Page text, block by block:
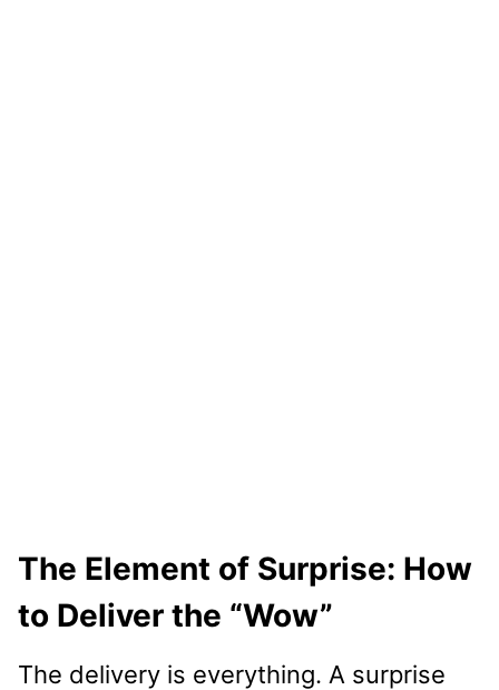
The Element of Surprise: How
to Deliver the “Wow”
The delivery is everything. A surprise